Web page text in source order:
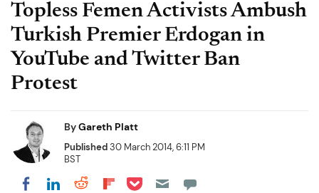
Topless Femen Activists Ambush
Turkish Premier Erdogan in
YouTube and Twitter Ban
Protest
ByGareth Platt
Published30 March 2014, 6:11 PM
BST
Share on Facebook
Share on LinkedIn
Share on Reddit
Share on Flipboard
Share on Pocket